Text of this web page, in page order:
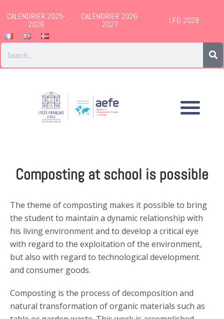
CALENDRIER 2025-
2026
CALENDRIER 2026-
2027 LFO 2028
Composting at school is possible
The theme of composting makes it possible to bring
the student to maintain a dynamic relationship with
his living environment and to develop a critical eye
with regard to the exploitation of the environment,
but also with regard to technological development.
and consumer goods.
Composting is the process of decomposition and
natural transformation of organic materials such as